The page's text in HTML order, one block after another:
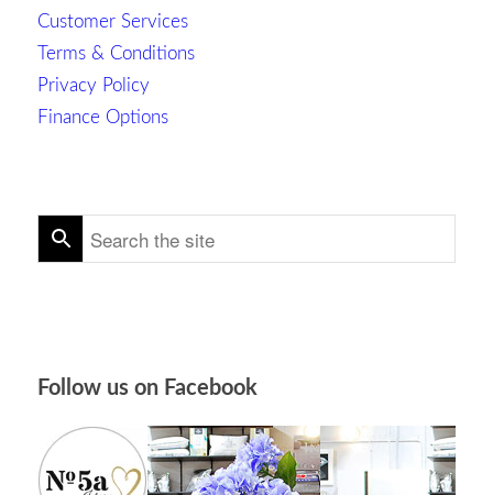
Customer Services
Terms & Conditions
Privacy Policy
Finance Options
Follow us on Facebook